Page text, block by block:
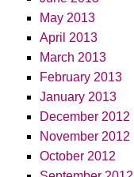
May 2013
April 2013
March 2013
February 2013
January 2013
December 2012
November 2012
October 2012